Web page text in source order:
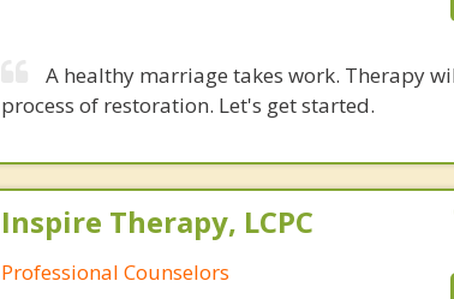
A healthy marriage takes work. Therapy
process of restoration. Let's get started.
Inspire Therapy, LCPC
Professional Counselors